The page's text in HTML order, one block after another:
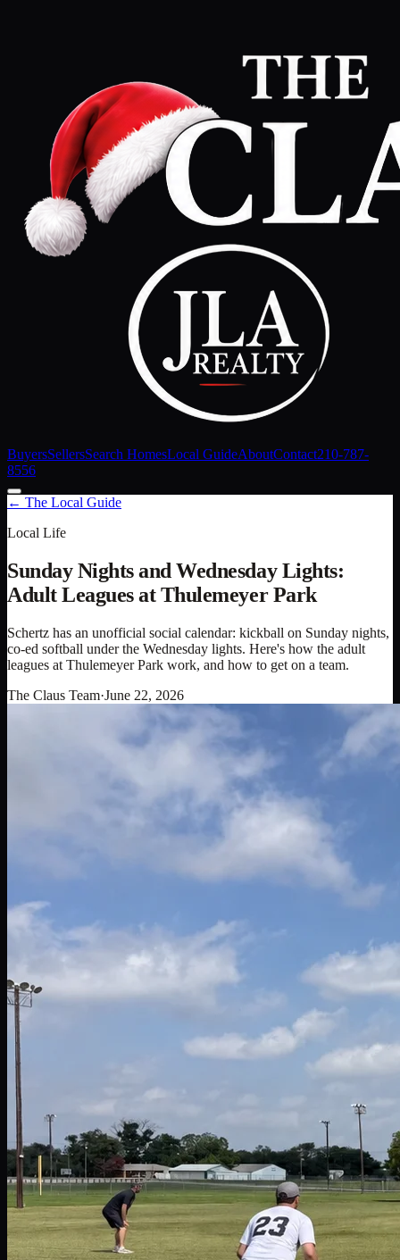
BuyersSellersSearch HomesLocal GuideAboutContact210-787-
8556
← The Local Guide
Local Life
Sunday Nights and Wednesday Lights:
Adult Leagues at Thulemeyer Park
Schertz has an unofficial social calendar: kickball on Sunday nights,
co-ed softball under the Wednesday lights. Here's how the adult
leagues at Thulemeyer Park work, and how to get on a team.
The Claus Team·June 22, 2026